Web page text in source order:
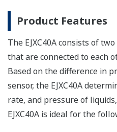
Product Features
The EJXC40A consists of
that are connected to each
Based on the difference in
sensor, the EJXC40A
rate, and pressure of
EJXC40A is ideal for the